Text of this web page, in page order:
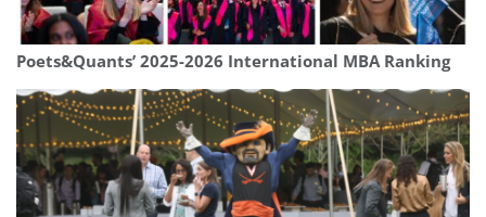
Poets&Quants’ 2025-2026 International MBA Ranking